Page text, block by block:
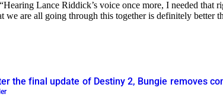
Lance Riddick’s voice once more, I needed that
are all going through this together is definitely
the final update of Destiny 2, Bungie removes